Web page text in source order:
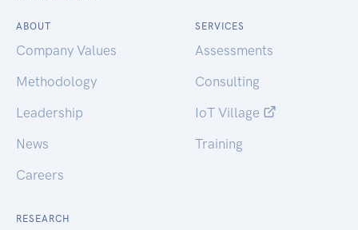
ABOUT
Company Values
Methodology
Leadership
News
Careers
SERVICES
Assessments
Consulting
IoT Village
Training
RESEARCH